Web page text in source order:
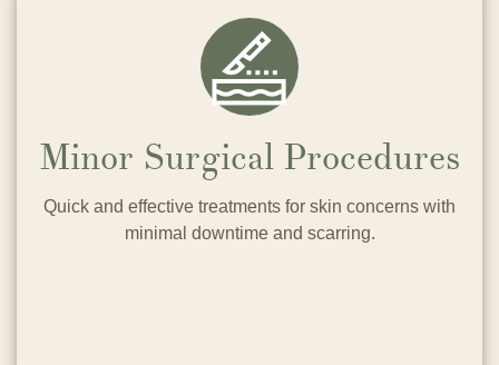
Minor Surgical Procedures
Quick and effective treatments for skin concerns with
minimal downtime and scarring.